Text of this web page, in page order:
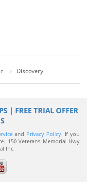
Discovery
| FREE TRIAL OFFER
and Privacy Policy. If you
150 Veterans Memorial Hwy
Inc.